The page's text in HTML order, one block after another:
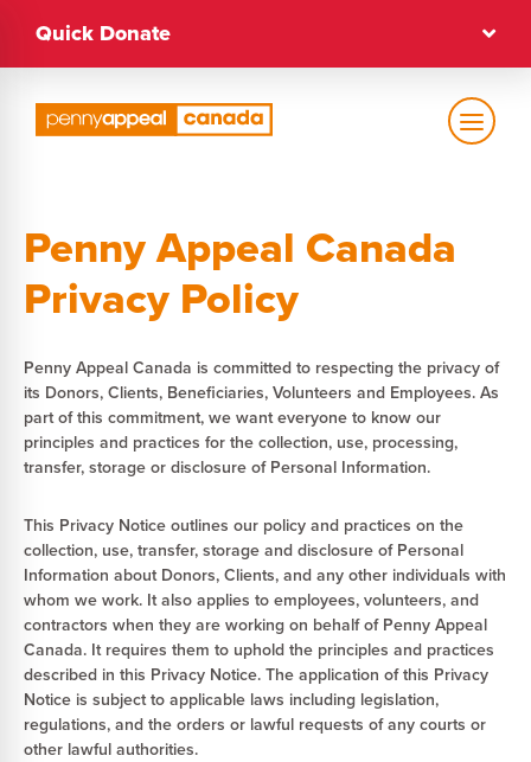
content
Quick Donate
Penny Appeal Canada
Privacy Policy
Penny Appeal Canada is committed to respecting the privacy of
its Donors, Clients, Beneficiaries, Volunteers and Employees. As
part of this commitment, we want everyone to know our
principles and practices for the collection, use, processing,
transfer, storage or disclosure of Personal Information.
This Privacy Notice outlines our policy and practices on the
collection, use, transfer, storage and disclosure of Personal
Information about Donors, Clients, and any other individuals with
whom we work. It also applies to employees, volunteers, and
contractors when they are working on behalf of Penny Appeal
Canada. It requires them to uphold the principles and practices
described in this Privacy Notice. The application of this Privacy
Notice is subject to applicable laws including legislation,
regulations, and the orders or lawful requests of any courts or
other lawful authorities.
Regular
Dark Mode Regular